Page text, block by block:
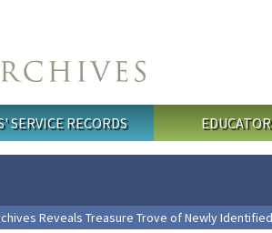
SERVICE RECORDS
Reveals Treasure Trove of Newly